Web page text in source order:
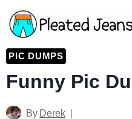
Skip
to
content
PIC DUMPS
Funny Pic
By Derek